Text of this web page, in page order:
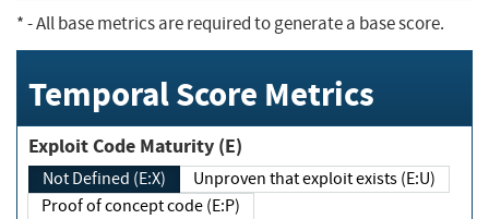
*- All base metrics are required to generate a base score.
Temporal Score Metrics
Exploit Code Maturity (E)
Not Defined (E:X)
Unproven that exploit exists (E:U)
Proof of concept code (E:P)